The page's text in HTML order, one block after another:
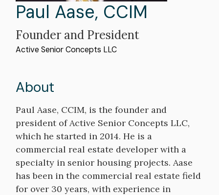
First
Name
Paul Last
Name
Aase, CCIM
Professional
Title
Founder and President
Organization
Active Senior Concepts LLC
About
Bio
Paul Aase, CCIM, is the founder and
president of Active Senior Concepts LLC,
which he started in 2014. He is a
commercial real estate developer with a
specialty in senior housing projects. Aase
has been in the commercial real estate field
for over 30 years, with experience in